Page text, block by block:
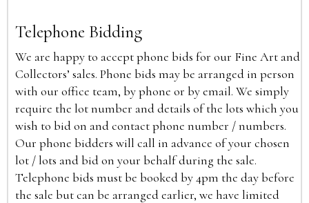
Telephone Bidding
We are happy to accept phone bids for our Fine Art and
Collectors’ sales. Phone bids may be arranged in person
with our office team, by phone or by email. We simply
require the lot number and details of the lots which you
wish to bid on and contact phone number / numbers.
Our phone bidders will call in advance of your chosen
lot / lots and bid on your behalf during the sale.
Telephone bids must be booked by 4pm the day before
the sale but can be arranged earlier, we have limited